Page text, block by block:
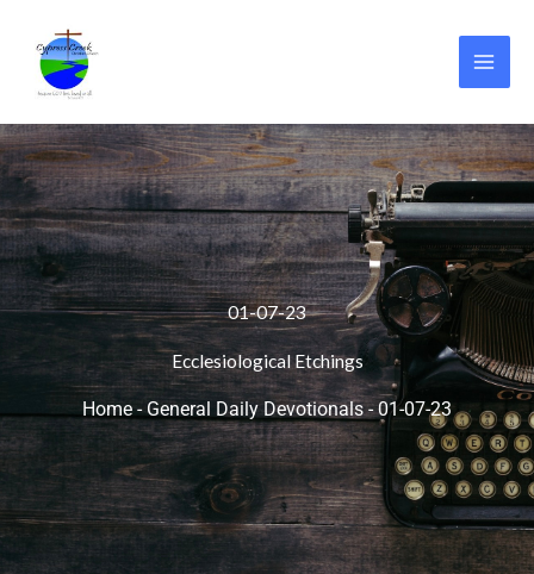
content
01-07-23
Ecclesiological Etchings
Home - General Daily Devotionals-01-07-23